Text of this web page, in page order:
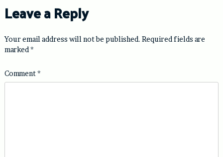
Leave a Reply
Your email address will not be published. Required fields are
marked *
Comment*